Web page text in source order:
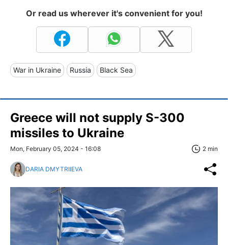
Or read us wherever it's convenient for you!
War in Ukraine Russia Black Sea
Greece will not supply S-300
missiles to Ukraine
Mon, February 05, 2024 - 16:08 2 min
DARIA DMYTRIIEVA